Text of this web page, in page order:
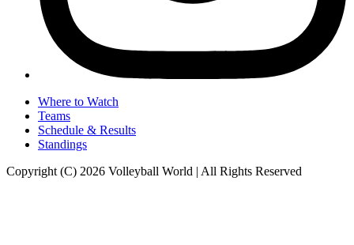
Where to Watch
Teams
Schedule & Results
Standings
Copyright (C) 2026 Volleyball World | All Rights Reserved